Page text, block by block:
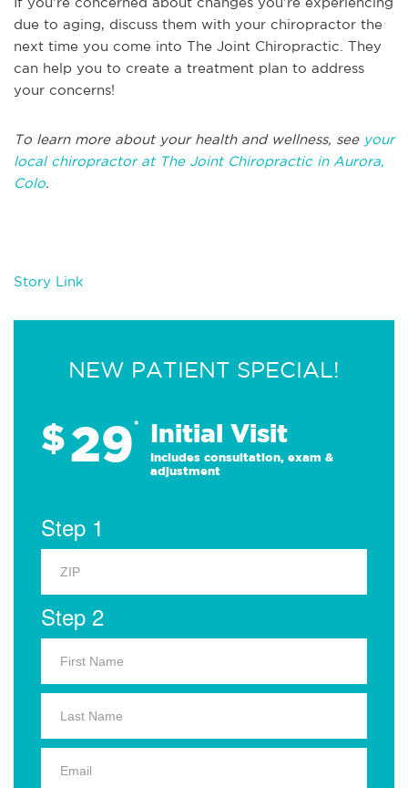
due to aging, discuss them with your chiropractor the
next time you come into The Joint Chiropractic. They
can help you to create a treatment plan to address
your concerns!
To learn more about your health and wellness, see your
local chiropractor at The Joint Chiropractic in Aurora,
Colo.
Story Link
NEW PATIENT SPECIAL!
$29* Initial Visit
Includes consultation, exam &
adjustment
Step 1
Step 2